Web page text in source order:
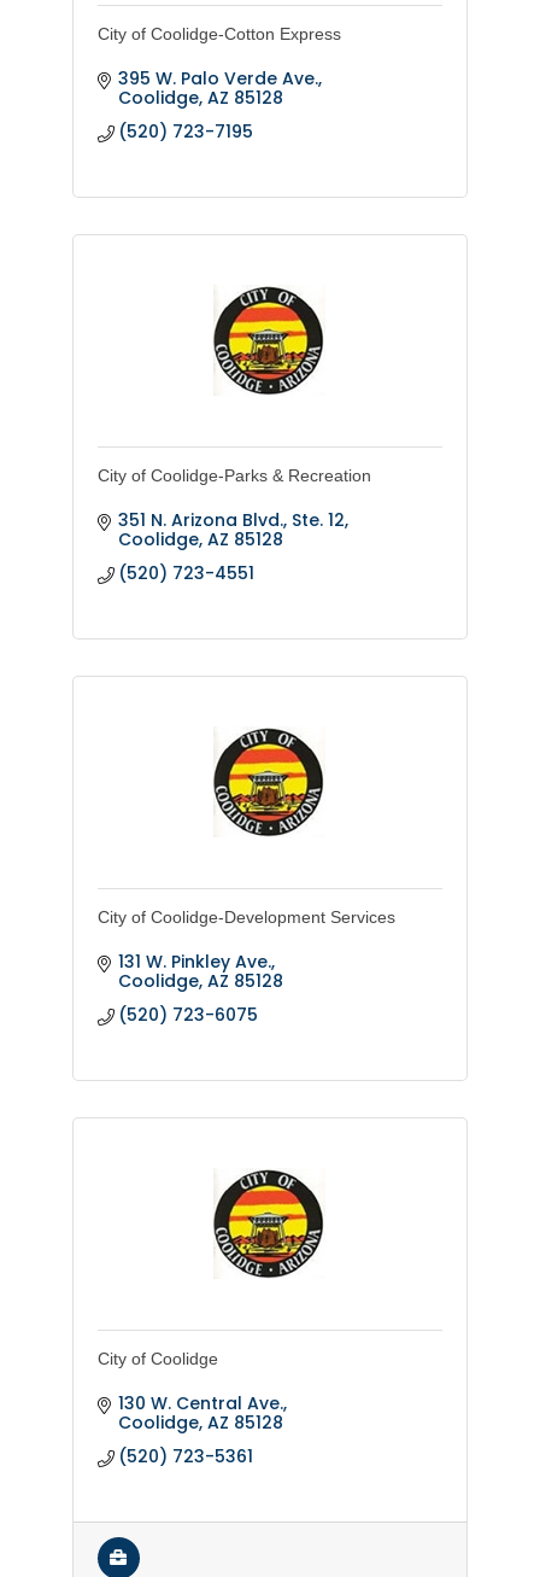
City of Coolidge-Cotton Express
395 W. Palo Verde Ave.
Coolidge AZ 85128
(520) 723-7195
City of Coolidge-Parks & Recreation
351 N. Arizona Blvd., Ste. 12
Coolidge AZ 85128
(520) 723-4551
City of Coolidge-Development Services
131 W. Pinkley Ave.
Coolidge AZ 85128
(520) 723-6075
City of Coolidge
130 W. Central Ave.
Coolidge AZ 85128
(520) 723-5361